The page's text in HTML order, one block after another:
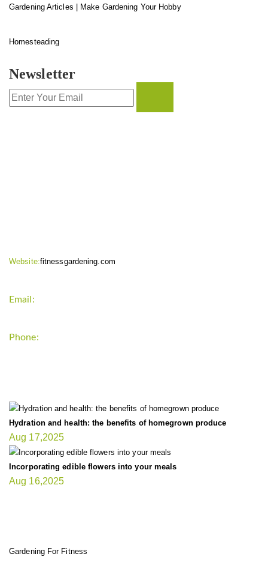
Gardening Articles | Make Gardening Your Hobby
Homesteading
Newsletter
Website:fitnessgardening.com
Email:
Phone:
Hydration and health: the benefits of homegrown produce
Aug 17,2025
Incorporating edible flowers into your meals
Aug 16,2025
Gardening For Fitness